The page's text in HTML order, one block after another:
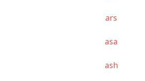
ars
asa
ash